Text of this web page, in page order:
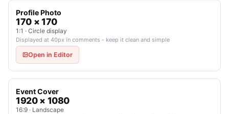
Profile Photo
170 × 170
1:1 · Circle display
Displayed at 40px in comments - keep it clean and simple
Open in Editor
Event Cover
1920 × 1080
16:9 · Landscape